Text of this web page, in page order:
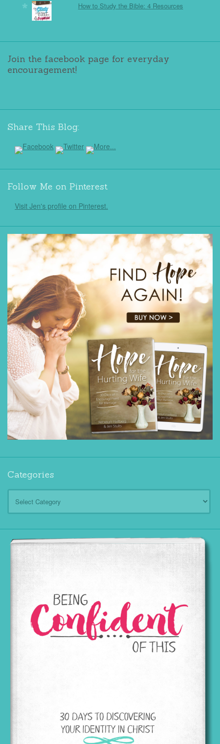
How to Study the Bible: 4 Resources
Join the facebook page for everyday
encouragement!
Share This Blog:
Follow Me on Pinterest
Visit Jen's profile on Pinterest.
Categories
Categories